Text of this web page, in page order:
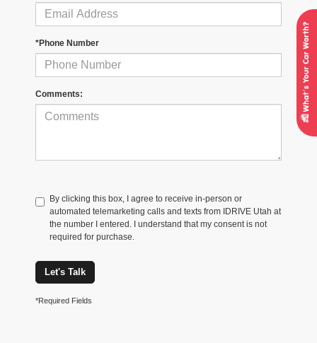
*Phone Number
Comments:
By clicking this box, I agree to receive in-person or
automated telemarketing calls and texts from IDRIVE Utah at
the number I entered. I understand that my consent is not
required for purchase.
Let's Talk
*Required Fields